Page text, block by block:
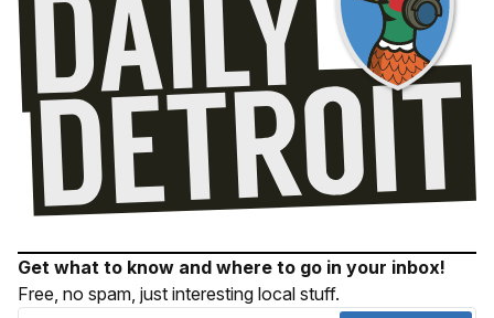
Get what to know and where to go in your inbox!
Free, no spam, just interesting local stuff.